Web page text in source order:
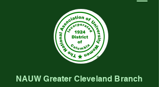
NAUW Greater Cleveland Branch